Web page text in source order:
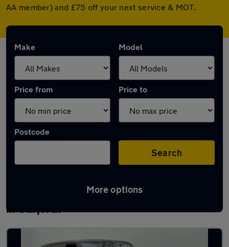
AA member) and £75 off your next service & MOT.
Make Model
Price from Price to
Postcode
Search
More options
Latest used Land Rover Range Rover Sport
in Garforth